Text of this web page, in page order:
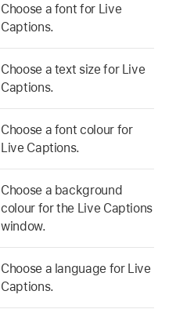
Choose a font for Live
Captions.
Choose a text size for Live
Captions.
Choose a font colour for
Live Captions.
Choose a background
colour for the Live Captions
window.
Choose a language for Live
Captions.